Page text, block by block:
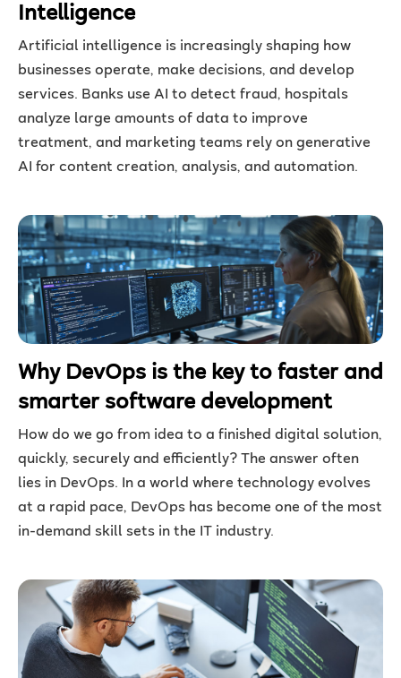
Intelligence
Artificial intelligence is increasingly shaping how
businesses operate, make decisions, and develop
services. Banks use AI to detect fraud, hospitals
analyze large amounts of data to improve
treatment, and marketing teams rely on generative
AI for content creation, analysis, and automation.
Why DevOps is the key to faster and
smarter software development
How do we go from idea to a finished digital solution,
quickly, securely and efficiently? The answer often
lies in DevOps. In a world where technology evolves
at a rapid pace, DevOps has become one of the most
in-demand skill sets in the IT industry.